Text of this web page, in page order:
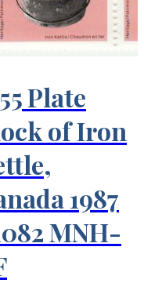
Plate
of Iron
1987
MNH-